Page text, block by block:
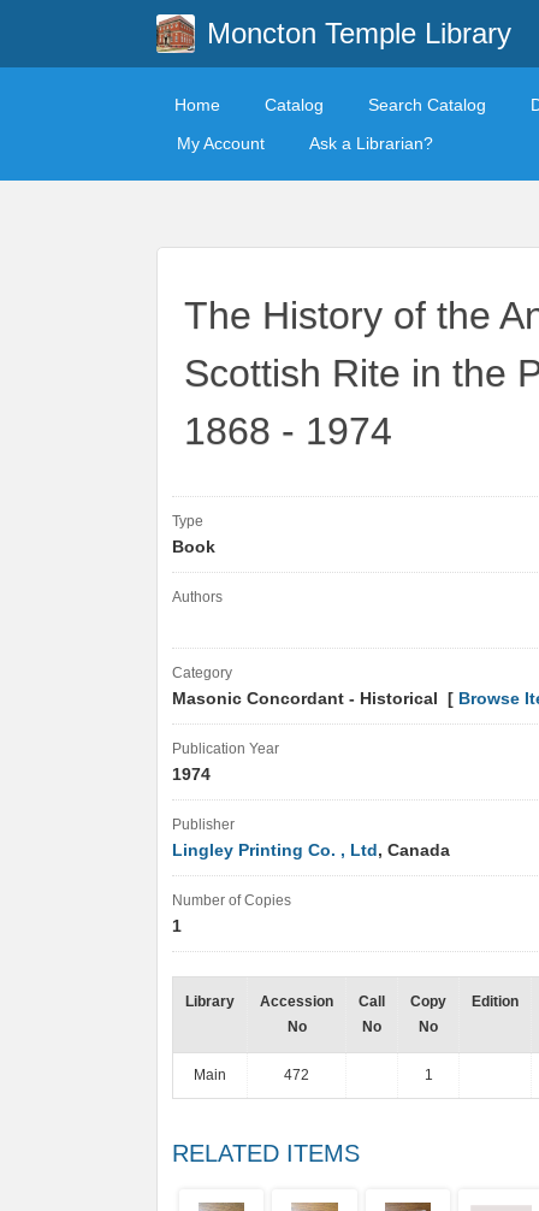
Moncton Temple Library
Home Catalog Search Catalog
My Account
Ask a Librarian?
The History of the
Scottish Rite in the
1868 - 1974
Type
Book
Authors
Category
Masonic Concordant - Historical [ Browse
Publication Year
1974
Publisher
Lingley Printing Co. , Ltd , Canada
Number of Copies
1
Library
Accession
No
Call
No
Copy
No
Edition
Main 472 1
RELATED ITEMS